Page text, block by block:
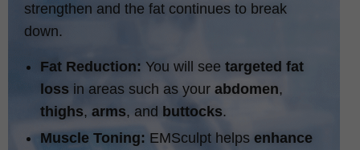
strengthen and the fat continues to break
down.
Fat Reduction: You will see targeted fat
loss in areas such as your abdomen,
thighs, arms, and buttocks.
Muscle Toning: EMSculpt helps enhance